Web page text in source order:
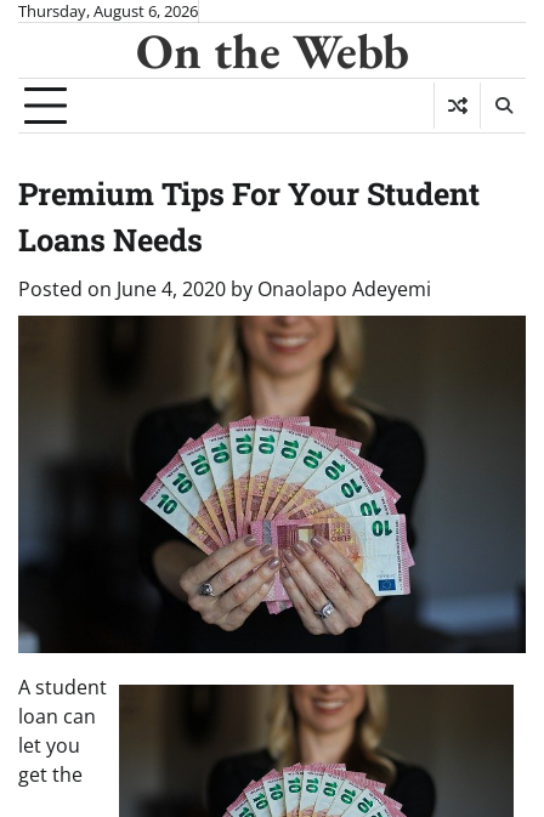
Skip
content
Thursday, August 6, 2026
On the Webb
Premium Tips For Your Student
Loans Needs
Posted on June 4, 2020 by Onaolapo Adeyemi
A student
loan can
let you
get the